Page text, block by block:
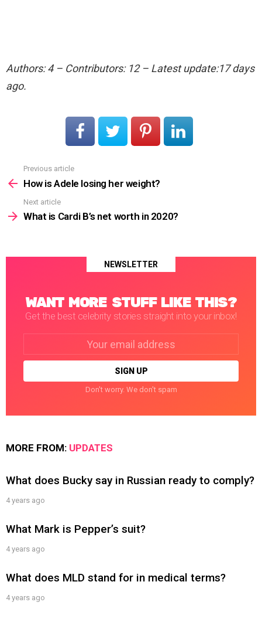
Authors: 4 – Contributors: 12 – Latest update:17 days
ago.
more
Previous article
How is Adele losing her weight?
Next article
What is Cardi B’s net worth in 2020?
NEWSLETTER
WANT MORE STUFF LIKE THIS?
Get the best celebrity stories straight into your inbox!
Don't worry. We don't spam
MORE FROM: UPDATES
What does Bucky say in Russian ready to comply?
4 years ago
What Mark is Pepper’s suit?
4 years ago
What does MLD stand for in medical terms?
4 years ago